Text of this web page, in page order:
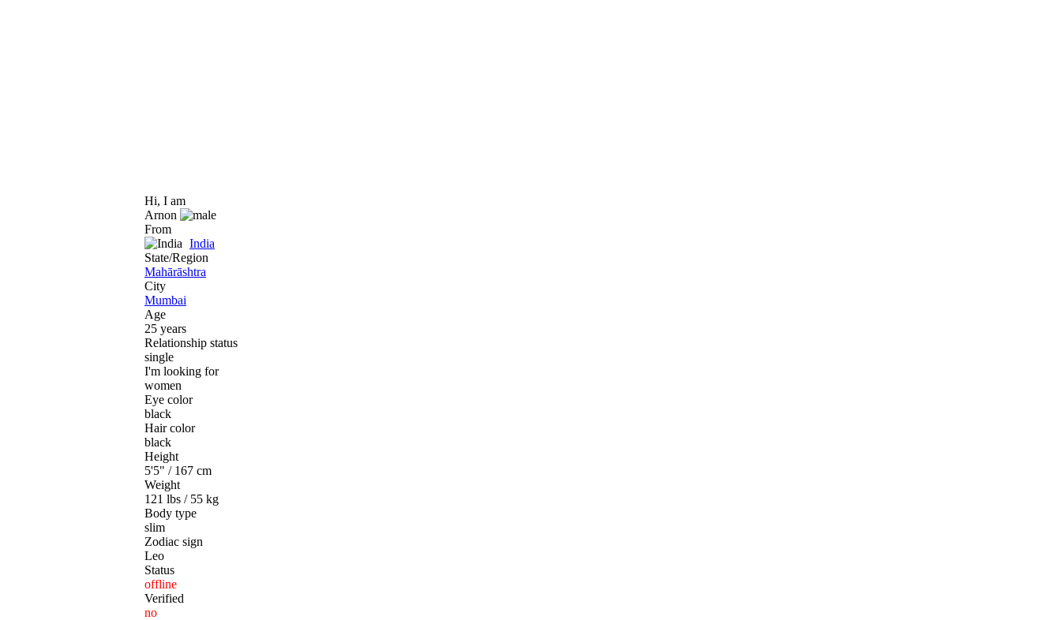
Hi, I am
Arnon
From
India
State/Region
Mahārāshtra
City
Mumbai
Age
25 years
Relationship status
single
I'm looking for
women
Eye color
black
Hair color
black
Height
5'5" / 167 cm
Weight
121 lbs / 55 kg
Body type
slim
Zodiac sign
Leo
Status
offline
Verified
no